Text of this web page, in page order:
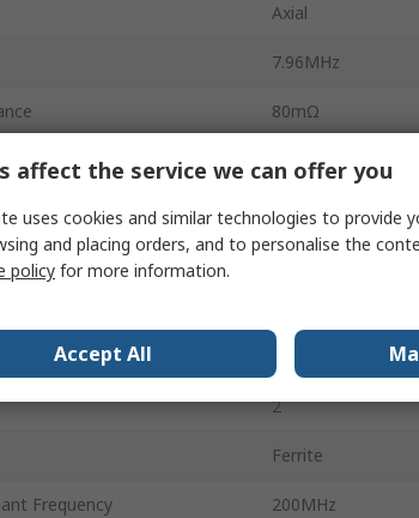
Axial
7.96MHz
80mΩ
Ammo Pack
0.8mm
2
Ferrite
Frequency 200MHz
affect the service we can offer you
uses cookies and similar technologies to provide
and placing orders, and to personalise the
policy for more information.
Accept All